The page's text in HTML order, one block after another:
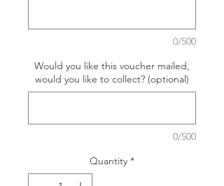
0/500
Would you like this voucher mailed,
would you like to collect? (optional)
0/500
Quantity *